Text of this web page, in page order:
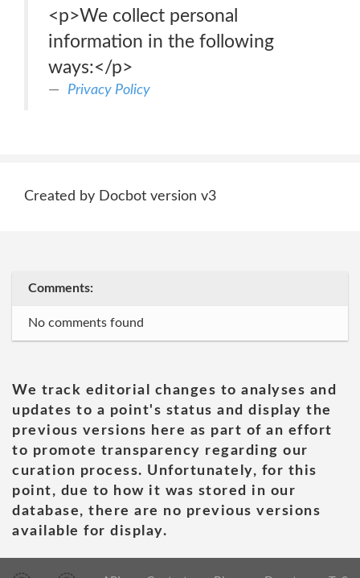
<p>We collect personal
information in the following
ways:</p>
Privacy Policy
Created by Docbot version v3
Comments:
No comments found
We track editorial changes to analyses and
updates to a point's status and display the
previous versions here as part of an effort
to promote transparency regarding our
curation process. Unfortunately, for this
point, due to how it was stored in our
database, there are no previous versions
available for display.